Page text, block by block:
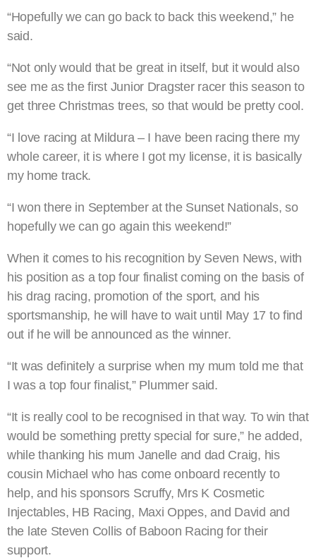
“Hopefully we can go back to back this weekend,” he
said.
“Not only would that be great in itself, but it would also
see me as the first Junior Dragster racer this season to
get three Christmas trees, so that would be pretty cool.
“I love racing at Mildura – I have been racing there my
whole career, it is where I got my license, it is basically
my home track.
“I won there in September at the Sunset Nationals, so
hopefully we can go again this weekend!”
When it comes to his recognition by Seven News, with
his position as a top four finalist coming on the basis of
his drag racing, promotion of the sport, and his
sportsmanship, he will have to wait until May 17 to find
out if he will be announced as the winner.
“It was definitely a surprise when my mum told me that
I was a top four finalist,” Plummer said.
“It is really cool to be recognised in that way. To win that
would be something pretty special for sure,” he added,
while thanking his mum Janelle and dad Craig, his
cousin Michael who has come onboard recently to
help, and his sponsors Scruffy, Mrs K Cosmetic
Injectables, HB Racing, Maxi Oppes, and David and
the late Steven Collis of Baboon Racing for their
support.